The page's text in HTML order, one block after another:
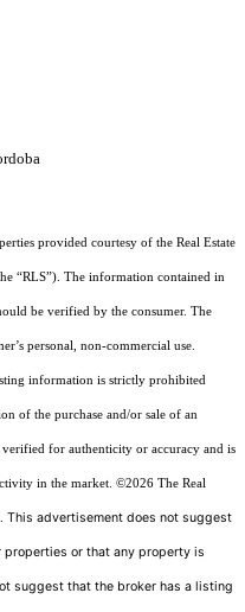
provided courtesy of the Real Estate
“RLS”). The information contained in
be verified by the consumer. The
personal, non-commercial use.
information is strictly prohibited
of the purchase and/or sale of an
for authenticity or accuracy and is
in the market. ©2026 The Real
This advertisement does not suggest
or that any property is
suggest that the broker has a listing